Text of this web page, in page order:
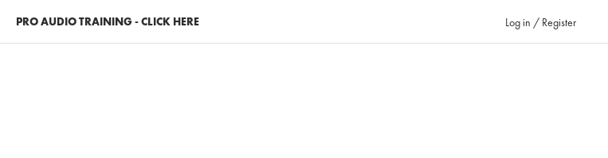
PRO AUDIO TRAINING - CLICK HERE Log in / Register